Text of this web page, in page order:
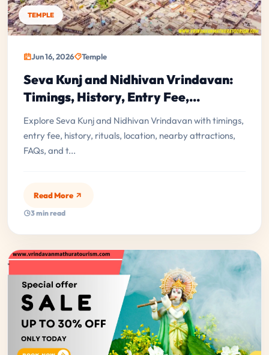
TEMPLE
Jun 16, 2026 Temple
Seva Kunj and Nidhivan Vrindavan:
Timings, History, Entry Fee,...
Explore Seva Kunj and Nidhivan Vrindavan with timings,
entry fee, history, rituals, location, nearby attractions,
FAQs, and t...
Read More
3 min read